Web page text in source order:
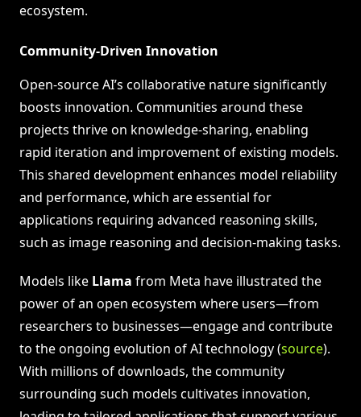
ecosystem.
Community-Driven Innovation
Open-source AI’s collaborative nature significantly
boosts innovation. Communities around these
projects thrive on knowledge-sharing, enabling
rapid iteration and improvement of existing models.
This shared development enhances model reliability
and performance, which are essential for
applications requiring advanced reasoning skills,
such as image reasoning and decision-making tasks.
Models like Llama from Meta have illustrated the
power of an open ecosystem where users—from
researchers to businesses—engage and contribute
to the ongoing evolution of AI technology (source).
With millions of downloads, the community
surrounding such models cultivates innovation,